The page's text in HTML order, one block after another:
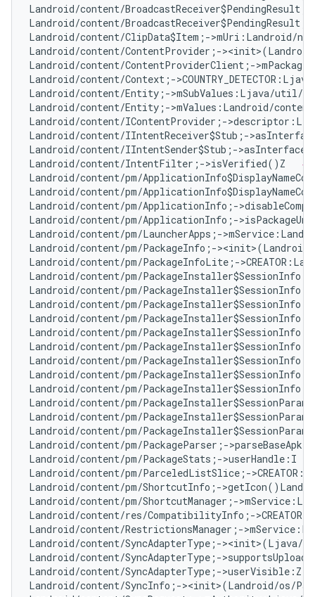
Landroid/content/
Landroid/content/
Landroid/content/ClipData$Item;-
Landroid/content/ContentProvider;-
Landroid/content/ContentProviderClient;-
Landroid/content/Context;-
Landroid/content/Entity;->mSubValues:Ljava/
Landroid/content/Entity;->mValues:Landroid/
Landroid/content/IContentProvider;-
Landroid/content/IIntentReceiver$Stub;-
Landroid/content/IIntentSender$Stub;-
Landroid/content/IntentFilter;->isVerified()Z #
Landroid/content/pm/
Landroid/content/pm/
Landroid/content/pm/ApplicationInfo;-
Landroid/content/pm/ApplicationInfo;-
Landroid/content/pm/LauncherApps;-
Landroid/content/pm/PackageInfo;-
Landroid/content/pm/PackageInfoLite;-
Landroid/content/pm/
Landroid/content/pm/
Landroid/content/pm/
Landroid/content/pm/
Landroid/content/pm/
Landroid/content/pm/
Landroid/content/pm/
Landroid/content/pm/
Landroid/content/pm/
Landroid/content/pm/
Landroid/content/pm/
Landroid/content/pm/
Landroid/content/pm/PackageParser;-
Landroid/content/pm/PackageStats;->userHandle:I
Landroid/content/pm/ParceledListSlice;-
Landroid/content/pm/ShortcutInfo;-
Landroid/content/pm/ShortcutManager;-
Landroid/content/res/CompatibilityInfo;-
Landroid/content/RestrictionsManager;-
Landroid/content/SyncAdapterType;-
Landroid/content/SyncAdapterType;-
Landroid/content/SyncAdapterType;-
Landroid/content/SyncInfo;-><init>(Landroid/os/